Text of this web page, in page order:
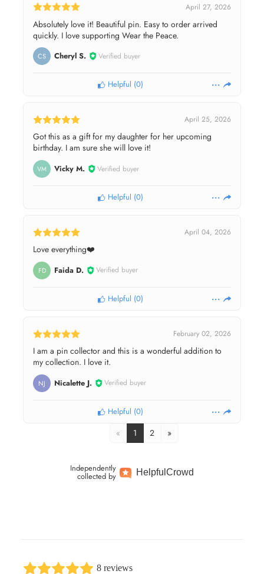
April 27, 2026
Absolutely love it! Beautiful pin. Easy to order arrived
quickly. I love supporting Wear the Peace.
CS Cheryl S. Verified buyer
Helpful (0)
April 25, 2026
Got this as a gift for my daughter for her upcoming
birthday. I am sure she will love it!
VM Vicky M. Verified buyer
Helpful (0)
April 04, 2026
Love everything❤️
FD Faida D. Verified buyer
Helpful (0)
February 02, 2026
I am a pin collector and this is a wonderful addition to
my collection. I love it.
NJ Nicalette J. Verified buyer
Helpful (0)
« 1 2 »
Independently
collected by HelpfulCrowd
8 reviews